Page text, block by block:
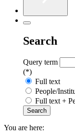
Search
Query term
(*)
Full text
People/
Full text +
You are here: